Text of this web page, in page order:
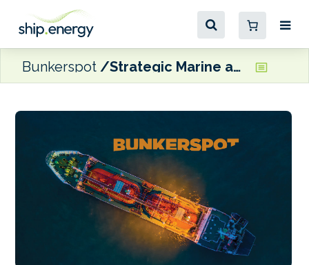
Bunkerspot Strategic Marine and Prosperous Wind Shipping deliver hybrid-ready work boat